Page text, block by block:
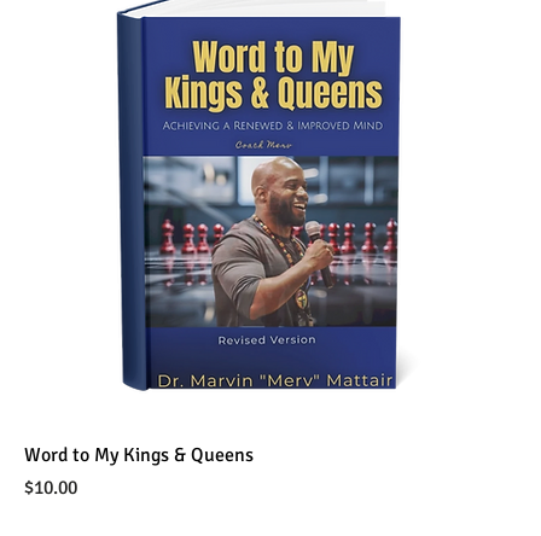
Word to My Kings & Queens
Price
$10.00